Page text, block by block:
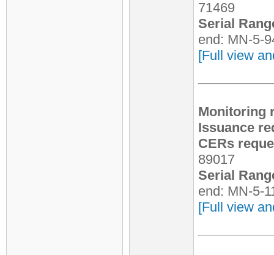
71469
Serial
end: MN-5-
[Full view
Monitoring
Issuance
CERs
89017
Serial
end: MN-5-
[Full view